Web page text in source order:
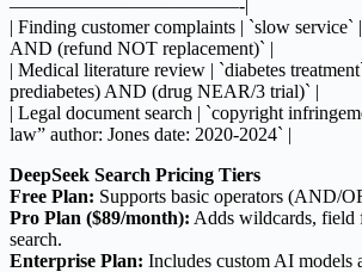
————————————-|
| Finding customer complaints | `slow service`
AND (refund NOT replacement)` |
| Medical literature review | `diabetes
prediabetes) AND (drug NEAR/3 trial)` |
| Legal document search | `copyright
law” author: Jones date: 2020-2024` |
DeepSeek Search Pricing Tiers
Free Plan: Supports basic operators (AND/
Pro Plan ($89/month): Adds wildcards, field
search.
Enterprise Plan: Includes custom AI models